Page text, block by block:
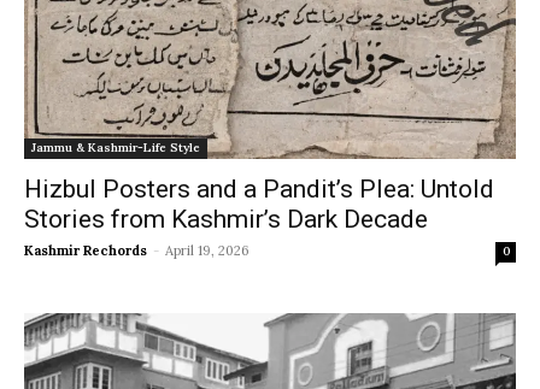
Jammu & Kashmir-Life Style
Hizbul Posters and a Pandit’s Plea: Untold
Stories from Kashmir’s Dark Decade
Kashmir Rechords - April 19, 2026 0